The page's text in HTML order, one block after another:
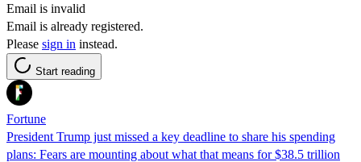
Email is invalid
Email is already registered.
Please sign in instead.
Start reading
Fortune
President Trump just missed a key deadline to share his spending
plans: Fears are mounting about what that means for $38.5 trillion